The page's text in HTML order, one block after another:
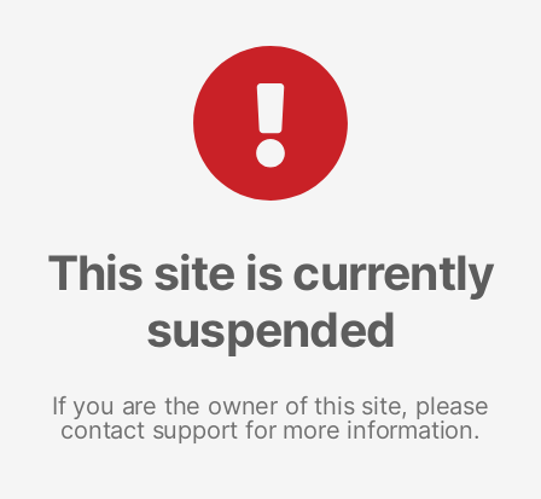
This site is currently
suspended
If you are the owner of this site, please
contact support for more information.